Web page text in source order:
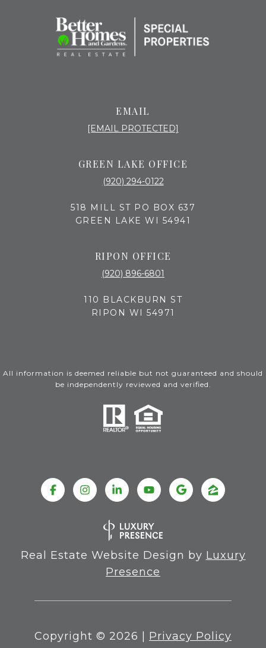
EMAIL
[EMAIL PROTECTED]
GREEN LAKE OFFICE
(920) 294-0122
518 MILL ST PO BOX 637
GREEN LAKE WI 54941
RIPON OFFICE
(920) 896-6801
110 BLACKBURN ST
RIPON WI 54971
All information is deemed reliable but not guaranteed and should
be independently reviewed and verified.
Real Estate Website Design by Luxury
Presence
Copyright © 2026
Privacy Policy